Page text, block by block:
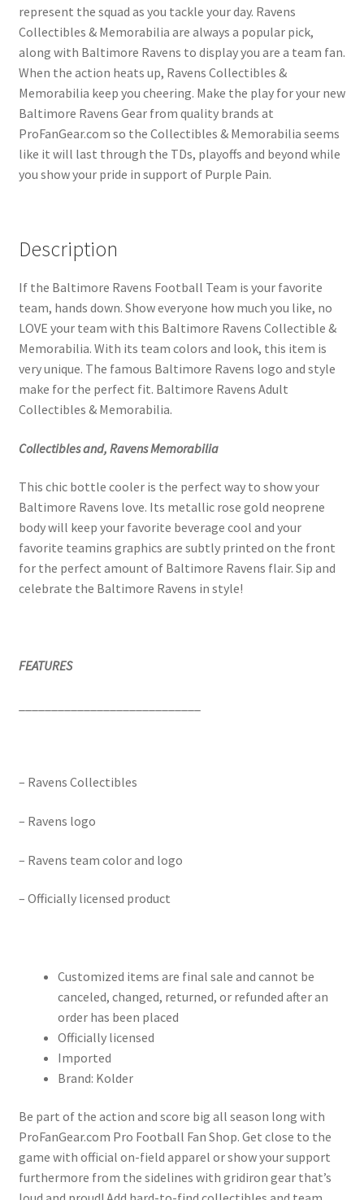
represent the squad as you tackle your day. Ravens
Collectibles & Memorabilia are always a popular pick,
along with Baltimore Ravens to display you are a team fan.
When the action heats up, Ravens Collectibles &
Memorabilia keep you cheering. Make the play for your new
Baltimore Ravens Gear from quality brands at
ProFanGear.com so the Collectibles & Memorabilia seems
like it will last through the TDs, playoffs and beyond while
you show your pride in support of Purple Pain.
Description
If the Baltimore Ravens Football Team is your favorite
team, hands down. Show everyone how much you like, no
LOVE your team with this Baltimore Ravens Collectible &
Memorabilia. With its team colors and look, this item is
very unique. The famous Baltimore Ravens logo and style
make for the perfect fit. Baltimore Ravens Adult
Collectibles & Memorabilia.
Collectibles and, Ravens Memorabilia
This chic bottle cooler is the perfect way to show your
Baltimore Ravens love. Its metallic rose gold neoprene
body will keep your favorite beverage cool and your
favorite teamins graphics are subtly printed on the front
for the perfect amount of Baltimore Ravens flair. Sip and
celebrate the Baltimore Ravens in style!
FEATURES
– Ravens Collectibles
– Ravens logo
– Ravens team color and logo
– Officially licensed product
Customized items are final sale and cannot be
canceled, changed, returned, or refunded after an
order has been placed
Officially licensed
Imported
Brand: Kolder
Be part of the action and score big all season long with
ProFanGear.com Pro Football Fan Shop. Get close to the
game with official on-field apparel or show your support
furthermore from the sidelines with gridiron gear that’s